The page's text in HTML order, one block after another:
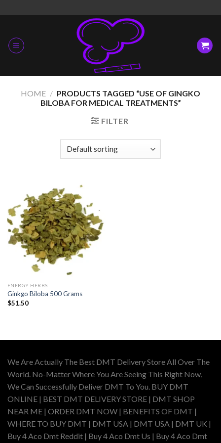
to
HOME / PRODUCTS TAGGED “USE OF GINGKO
BILOBA FOR MEDICAL TREATMENTS”
FILTER
ENERGY HERBS
Ginkgo Biloba 500 Grams
$51.50
We Are Actually The Best DMT Delivery Store All Over The
World. No-Matter Where You Are Seeing This Right Now,
We Can Successfully Deliver DMT To You. BUY DMT
ONLINE | BEST DMT DELIVERY STORE | DMT SHOP
NEAR ME | ORDER DMT NOW | BENEFITS OF DMT |
WHERE TO BUY DMT | DMT USA | DMT USA | DMT UK |
Buy 4 Aco Dmt Reddit | Buy 4 Aco Dmt Us | Buy 4 Aco Dmt